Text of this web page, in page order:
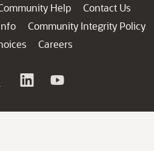
Help
Contact Us
Community Integrity Policy
Careers